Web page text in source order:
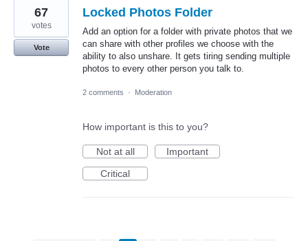
Locked Photos Folder
Add an option for a folder with private photos that we
can share with other profiles we choose with the
ability to also unshare. It gets tiring sending multiple
photos to every other person you talk to.
67
votes
Vote
2 comments · Moderation
How important is this to you?
Not at all
Important
Critical